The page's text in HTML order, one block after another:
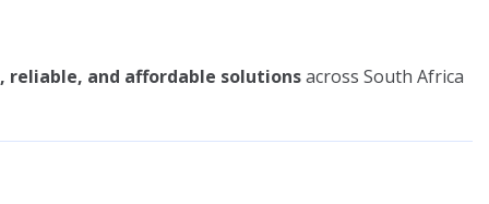
reliable, and affordable solutionsacross South Africa